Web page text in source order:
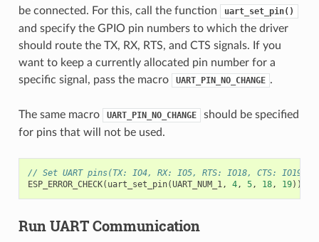
be connected. For this, call the function
uart_set_pin()
and specify the GPIO pin numbers to which the driver
should route the TX, RX, RTS, and CTS signals. If you
want to keep a currently allocated pin number for a
specific signal, pass the macro
UART_PIN_NO_CHANGE .
The same macro UART_PIN_NO_CHANGE
should be specified
for pins that will not be used.
// Set UART pins(TX: IO4, RX: IO5, RTS: IO18, CTS: IO19)
ESP_ERROR_CHECK( uart_set_pin(UART_NUM_1, 4, 5, 18, 19));
Run UART Communication